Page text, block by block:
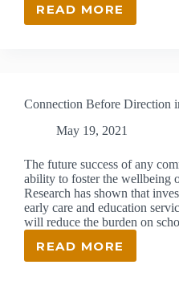
READ MORE
ISA
&
BROWNE
SCHOLAR
Connection Before Direction
May 19, 2021
The future success of any
ability to foster the wellbeing
Research has shown that
early care and education
will reduce the burden on
READ MORECONNECTION